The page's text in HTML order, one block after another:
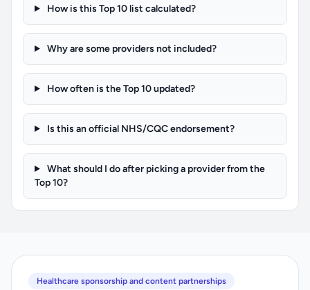
How is this Top 10 list calculated?
Why are some providers not included?
How often is the Top 10 updated?
Is this an official NHS/CQC endorsement?
What should I do after picking a provider from the
Top 10?
Healthcare sponsorship and content partnerships